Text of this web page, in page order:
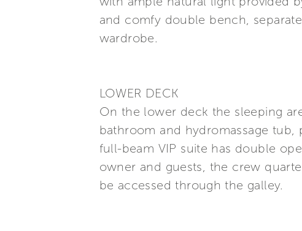
and comfy double bench,
wardrobe.
LOWER DECK
On the lower deck the sleeping
bathroom and hydromassage
full-beam VIP suite has double
owner and guests, the crew
be accessed through the galley.